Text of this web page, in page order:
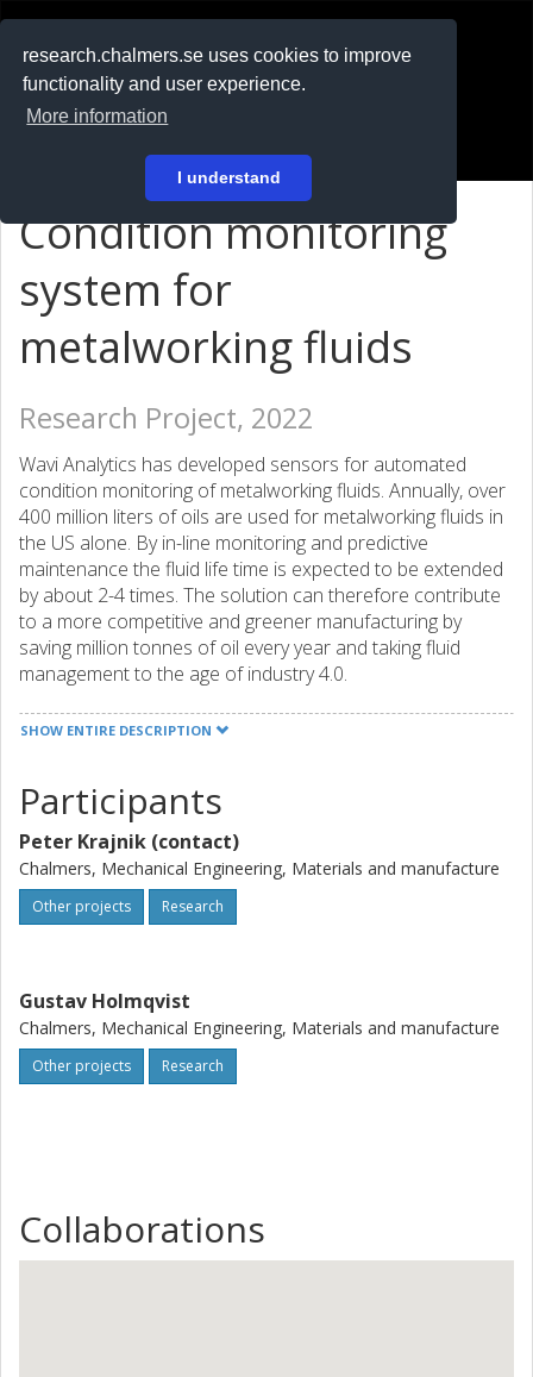
research.chalmers.se uses cookies to improve
functionality and user experience.
More information
I understand
På svenska
Condition monitoring
system for
metalworking fluids
Research Project, 2022
Wavi Analytics has developed sensors for automated
condition monitoring of metalworking fluids. Annually, over
400 million liters of oils are used for metalworking fluids in
the US alone. By in-line monitoring and predictive
maintenance the fluid life time is expected to be extended
by about 2-4 times. The solution can therefore contribute
to a more competitive and greener manufacturing by
saving million tonnes of oil every year and taking fluid
management to the age of industry 4.0.
The underlying technology was developed in a project at
RISE, and was spun out to Wavi Analytics in 2020. Today,
working on commercializing the research results. The
activities in 2022 will target to take the technology closer to
market by integrating and standardizing the components
into a final product. This will include hardware
development, software integration, and developing new
machine learning features for the sensor data.
SHOW ENTIRE DESCRIPTION
Participants
Peter Krajnik (contact)
Chalmers, Mechanical Engineering, Materials and manufacture
Other projects Research
Gustav Holmqvist
Chalmers, Mechanical Engineering, Materials and manufacture
Other projects Research
Collaborations